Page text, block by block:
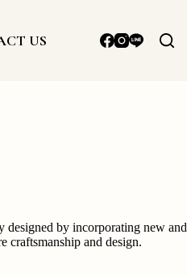
US
by incorporating new and
craftsmanship and design.